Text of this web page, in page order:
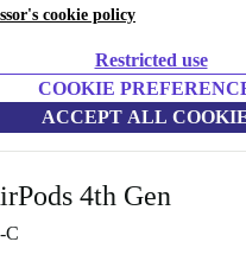
cookie policy
Restricted use
COOKIE
ACCEPT ALL
on ALL Apple Watches &
Audio Headphones
4th Gen
C